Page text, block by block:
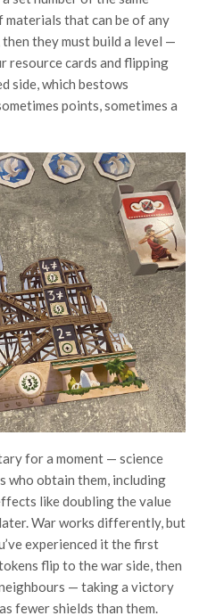
materials that can be of any
they must build a level —
resource cards and flipping
side, which bestows
points, sometimes a
for a moment — science
who obtain them, including
like doubling the value
War works differently, but
experienced it the first
flip to the war side, then
— taking a victory
fewer shields than them.